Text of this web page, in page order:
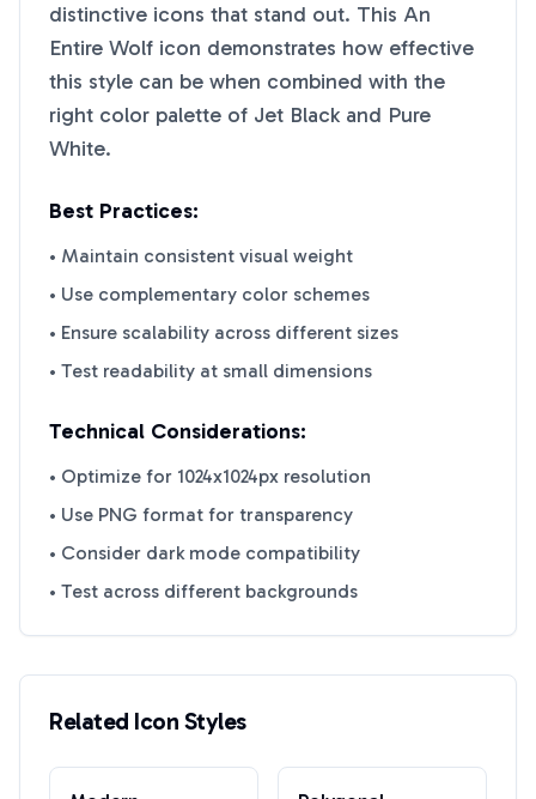
distinctive icons that stand out. This An
Entire Wolf icon demonstrates how effective
this style can be when combined with the
right color palette of Jet Black and Pure
White.
Best Practices:
• Maintain consistent visual weight
• Use complementary color schemes
• Ensure scalability across different sizes
• Test readability at small dimensions
Technical Considerations:
• Optimize for 1024x1024px resolution
• Use PNG format for transparency
• Consider dark mode compatibility
• Test across different backgrounds
Related Icon Styles